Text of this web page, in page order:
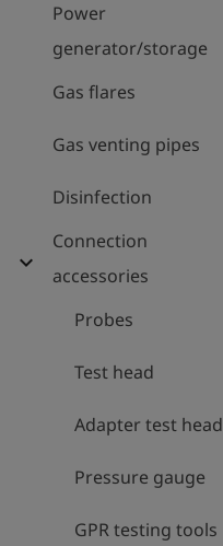
Power
generator/storage
Gas flares
Gas venting pipes
Disinfection
expand_more
Connection
accessories
Probes
Test head
Adapter test head
Pressure gauge
GPR testing tools